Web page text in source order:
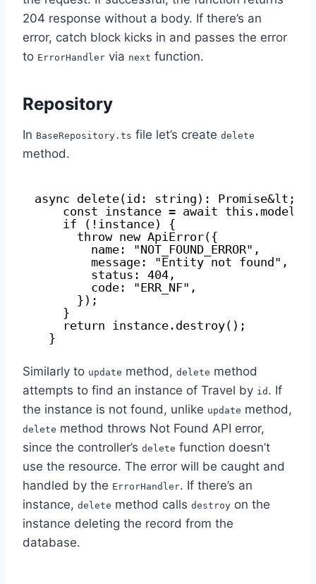
204 response without a body. If there’s an
error, catch block kicks in and passes the error
to ErrorHandler via next function.
Repository
In BaseRepository.ts file let’s create delete
method.
async delete(id: string):
const instance = await
if (!instance) {
throw new ApiError({
name: "NOT_FOUND_ERROR",
message: "Entity not found",
status: 404,
code: "ERR_NF",
});
}
return instance.destroy();
}
Similarly to update method, delete method
attempts to find an instance of Travel by id . If
the instance is not found, unlike update method,
delete method throws Not Found API error,
since the controller’s delete function doesn’t
use the resource. The error will be caught and
handled by the ErrorHandler. If there’s an
instance, delete method calls destroy on the
instance deleting the record from the
database.